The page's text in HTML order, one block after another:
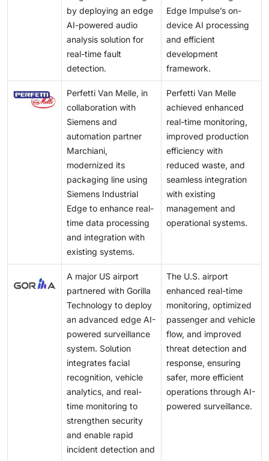
by deploying an edge
AI-powered audio
analysis solution for
real-time fault
detection.
Edge Impulse’s on-
device AI processing
and efficient
development
framework.
Perfetti Van Melle, in
collaboration with
Siemens and
automation partner
Marchiani,
modernized its
packaging line using
Siemens Industrial
Edge to enhance real-
time data processing
and integration with
existing systems.
Perfetti Van Melle
achieved enhanced
real-time monitoring,
improved production
efficiency with
reduced waste, and
seamless integration
with existing
management and
operational systems.
A major US airport
partnered with Gorilla
Technology to deploy
an advanced edge AI-
powered surveillance
system. Solution
integrates facial
recognition, vehicle
analytics, and real-
time monitoring to
strengthen security
and enable rapid
incident detection and
The U.S. airport
enhanced real-time
monitoring, optimized
passenger and vehicle
flow, and improved
threat detection and
response, ensuring
safer, more efficient
operations through AI-
powered surveillance.